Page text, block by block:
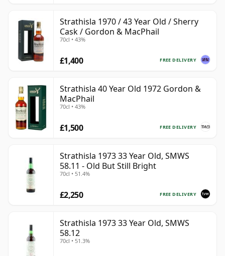
Strathisla 1970 / 43 Year Old / Sherry
Cask / Gordon & MacPhail
70cl • 43%
FREE DELIVERY
£1,400
Strathisla 40 Year Old 1972 Gordon &
MacPhail
70cl • 43%
FREE DELIVERY
£1,500
Strathisla 1973 33 Year Old, SMWS
58.11 - Old But Still Bright
70cl • 51.4%
FREE DELIVERY
£2,250
Strathisla 1973 33 Year Old, SMWS
58.12
70cl • 51.3%